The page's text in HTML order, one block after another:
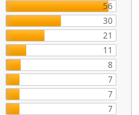
56
30
21
11
8
7
7
7